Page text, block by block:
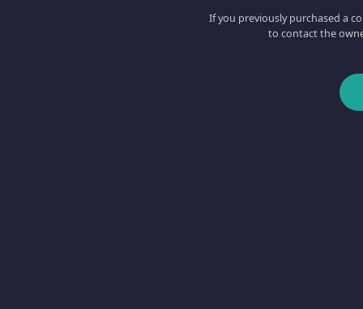
If you previously purchased a
to contact the